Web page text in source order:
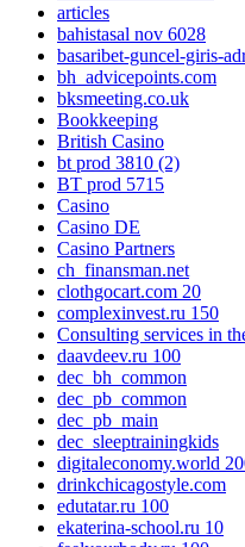
articles
bahistasal nov 6028
basaribet-guncel-giris-
bh_advicepoints.com
bksmeeting.co.uk
Bookkeeping
British Casino
bt prod 3810 (2)
BT prod 5715
Casino
Casino DE
Casino Partners
ch_finansman.net
clothgocart.com 20
complexinvest.ru 150
Consulting services in
daavdeev.ru 100
dec_bh_common
dec_pb_common
dec_pb_main
dec_sleeptrainingkids
digitaleconomy.world
drinkchicagostyle.com
edutatar.ru 100
ekaterina-school.ru 10